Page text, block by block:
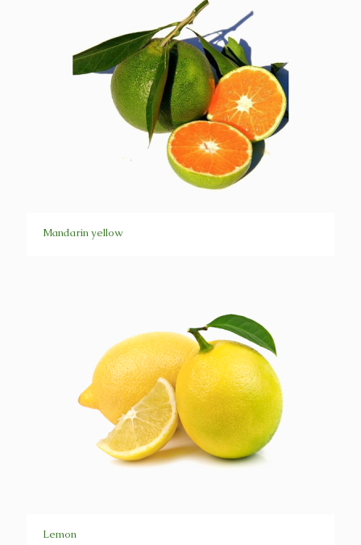
Mandarin yellow
Lemon